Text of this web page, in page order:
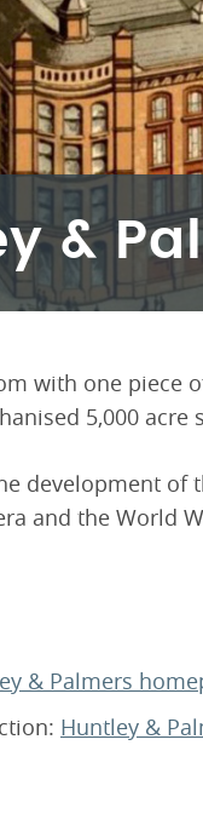
&
with one piece
5,000
development of
and the World
& Palmers
Huntley &